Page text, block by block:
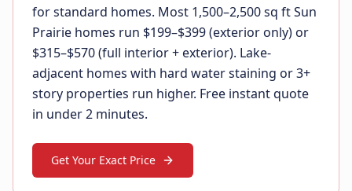
for standard homes. Most 1,500–2,500 sq ft Sun
Prairie homes run $199–$399 (exterior only) or
$315–$570 (full interior + exterior). Lake-
adjacent homes with hard water staining or 3+
story properties run higher. Free instant quote
in under 2 minutes.
Get Your Exact Price